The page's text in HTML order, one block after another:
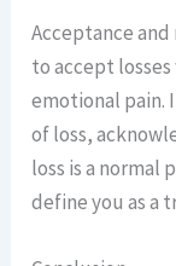
Acceptance
to accept
emotional pain.
of loss,
loss is a normal
define you as a